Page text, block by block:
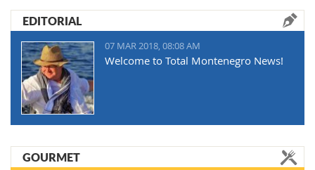
EDITORIAL
07 MAR 2018, 08:08 AM
Welcome to Total Montenegro News!
GOURMET